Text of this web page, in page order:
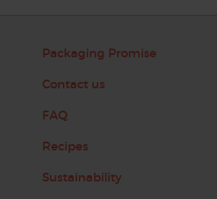
Packaging Promise
Contact us
FAQ
Recipes
Sustainability